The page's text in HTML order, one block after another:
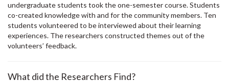
undergraduate students took the one-semester course. Students
co-created knowledge with and for the community members. Ten
students volunteered to be interviewed about their learning
experiences. The researchers constructed themes out of the
volunteers’ feedback.
What did the Researchers Find?